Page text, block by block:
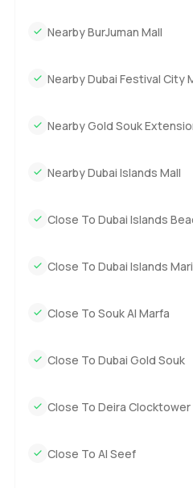
Nearby BurJuman Mall
Nearby Dubai Festival City
Nearby Gold Souk
Nearby Dubai Islands Mall
Close To Dubai Islands
Close To Dubai Islands
Close To Souk Al Marfa
Close To Dubai Gold Souk
Close To Deira Clocktower
Close To Al Seef